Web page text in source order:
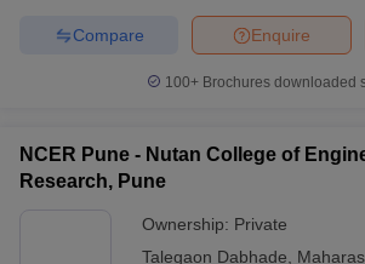
Enquire
Compare
100+ Brochures downloaded
NCER Pune - Nutan College of
Research, Pune
Ownership: Private
Talegaon Dabhade